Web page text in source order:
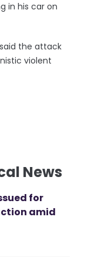
in his car on
the attack
violent
News
for
amid